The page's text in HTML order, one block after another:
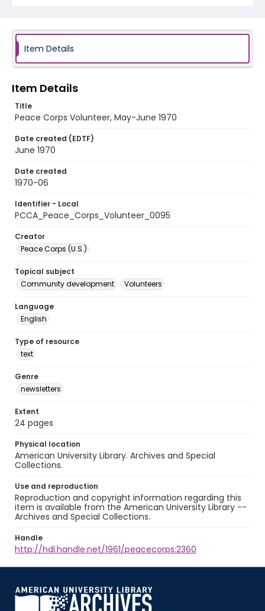
Item Details
Item Details
Title
Peace Corps Volunteer, May-June 1970
Date created (EDTF)
June 1970
Date created
1970-06
Identifier - Local
PCCA_Peace_Corps_Volunteer_0095
Creator
Peace Corps (U.S.)
Topical subject
Community development
Volunteers
Language
English
Type of resource
text
Genre
newsletters
Extent
24 pages
Physical location
American University Library. Archives and Special
Collections.
Use and reproduction
Reproduction and copyright information regarding this
item is available from the American University Library --
Archives and Special Collections.
Handle
http://hdl.handle.net/1961/peacecorps:2360